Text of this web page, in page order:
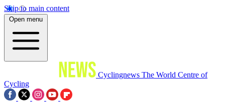
Skip to main content
Open menu
Cyclingnews The World Centre of
Cycling